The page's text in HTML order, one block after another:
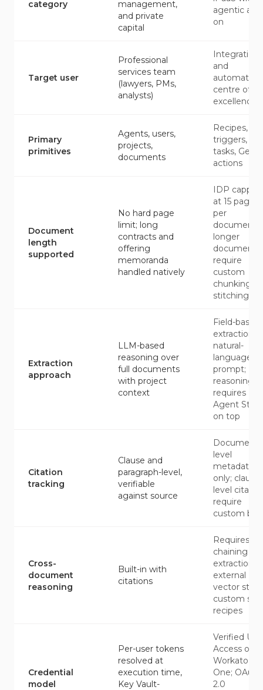
category
management,
and private
capital
agentic
on
Target user
Professional
services team
(lawyers, PMs,
analysts)
Integration
and
automation
centre of
excellence
Primary
primitives
Agents, users,
projects,
documents
Recipes,
triggers,
tasks, Genie
actions
Document
length
supported
No hard page
limit; long
contracts and
offering
memoranda
handled natively
IDP capped
at 15 pages
per
document;
longer
documents
require
custom
chunking
stitching
Extraction
approach
LLM-based
reasoning over
full documents
with project
context
Field-based
extraction
natural-
language
prompt;
reasoning
requires
Agent
on top
Citation
tracking
Clause and
paragraph-level,
verifiable
against source
Document-
level
metadata
only; clause-
level
require
custom
Cross-
document
reasoning
Built-in with
citations
Requires
chaining
extraction,
external
vector
custom skill
recipes
Credential
model
Per-user tokens
resolved at
execution time,
Key Vault-
Verified
Access on
Workato
One; OAuth
2.0